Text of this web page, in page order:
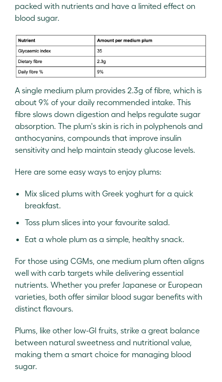
packed with nutrients and have a limited effect on
blood sugar.
A single medium plum provides 2.3g of fibre, which is
about 9% of your daily recommended intake. This
fibre slows down digestion and helps regulate sugar
absorption. The plum's skin is rich in polyphenols and
anthocyanins, compounds that improve insulin
sensitivity and help maintain steady glucose levels.
Here are some easy ways to enjoy plums:
Mix sliced plums with Greek yoghurt for a quick
breakfast.
Toss plum slices into your favourite salad.
Eat a whole plum as a simple, healthy snack.
For those using CGMs, one medium plum often aligns
well with carb targets while delivering essential
nutrients. Whether you prefer Japanese or European
varieties, both offer similar blood sugar benefits with
distinct flavours.
Plums, like other low-GI fruits, strike a great balance
between natural sweetness and nutritional value,
making them a smart choice for managing blood
sugar.